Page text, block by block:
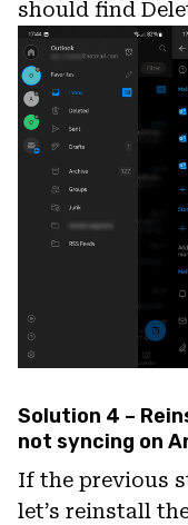
should find
Solution 4 –
not syncing on
If the previous
let’s reinstall